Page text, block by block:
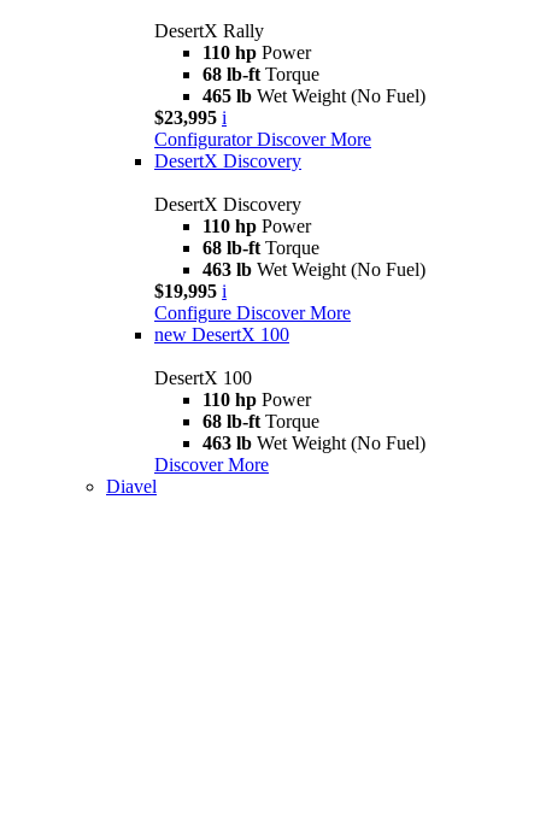
DesertX Rally
110 hp Power
68 lb-ft Torque
465 lb Wet Weight (No Fuel)
$23,995 i
Configurator Discover More
DesertX Discovery
DesertX Discovery
110 hp Power
68 lb-ft Torque
463 lb Wet Weight (No Fuel)
$19,995 i
Configure Discover More
new DesertX 100
DesertX 100
110 hp Power
68 lb-ft Torque
463 lb Wet Weight (No Fuel)
Discover More
Diavel